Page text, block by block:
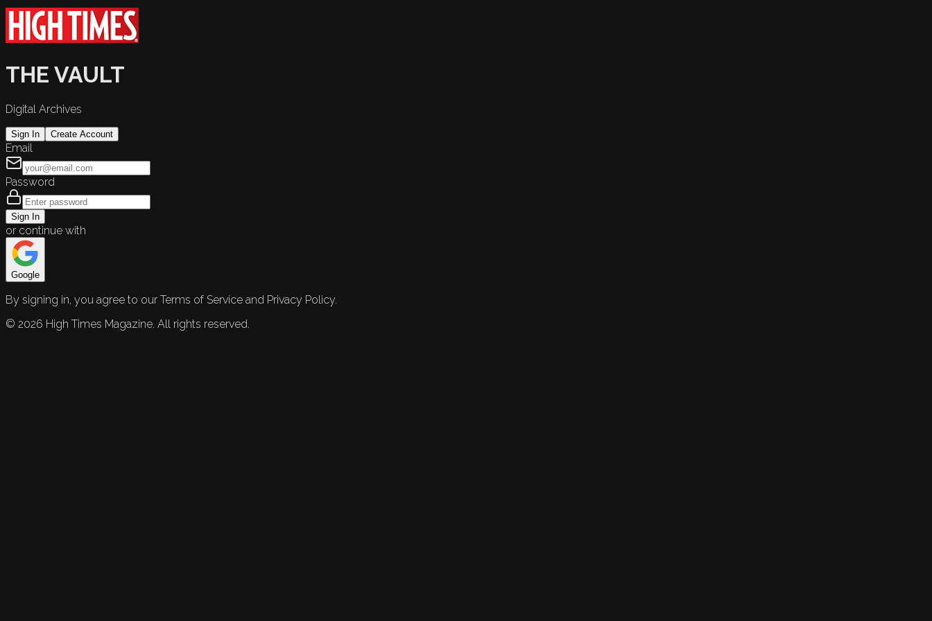
THE VAULT
Digital Archives
Sign In Create Account
Email
Password
Sign In
or continue with
Google
By signing in, you agree to our Terms of Service and Privacy Policy.
© 2026 High Times Magazine. All rights reserved.